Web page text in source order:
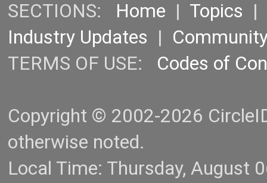
SECTIONS: Home | Topics |
Industry Updates |
TERMS OF USE: Codes of
Copyright © 2002-2026
otherwise noted.
Local Time: Thursday, August